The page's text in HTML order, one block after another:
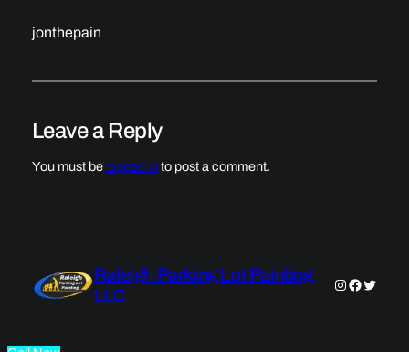
jonthepain
Leave a Reply
You must be logged into post a comment.
Raleigh Parking Lot Painting
LLC
Instagram
Twitter